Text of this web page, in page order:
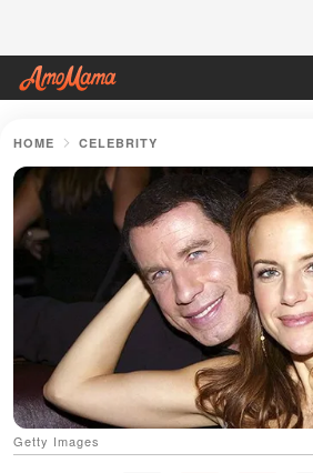
HOME CELEBRITY
Getty Images